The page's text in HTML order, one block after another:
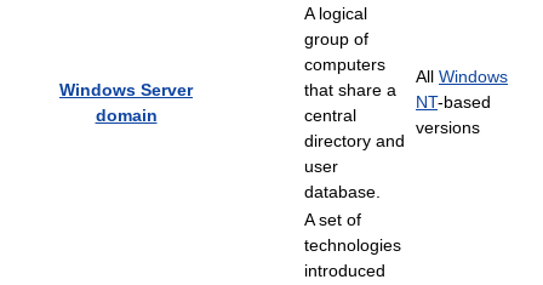
Windows Server
domain
A logical
group of
computers
that share a
central
directory and
user
database.
All Windows
NT-based
versions
A set of
technologies
introduced